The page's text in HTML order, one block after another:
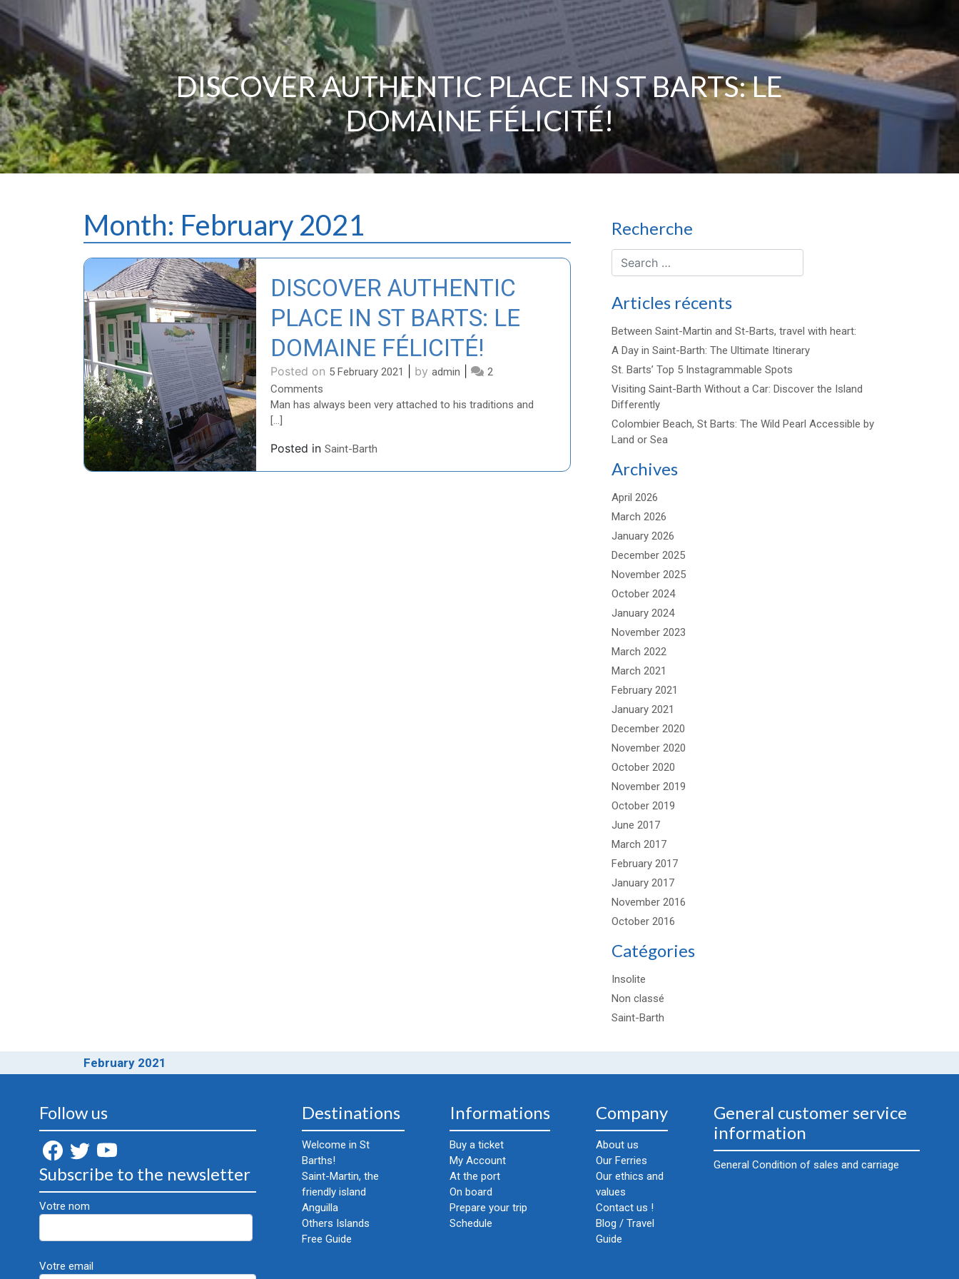
DISCOVER AUTHENTIC PLACE IN ST BARTS: LE
DOMAINE FÉLICITÉ!
Month: February 2021
DISCOVER AUTHENTIC
PLACE IN ST BARTS: LE
DOMAINE FÉLICITÉ!
Posted on 5 February 2021 by admin
2
Commentson
DISCOVER
IN
Man has always been very attached to his traditions and
[…]
Posted in Saint-Barth
Recherche
Articles récents
Between Saint-Martin and St-Barts, travel with heart:
A Day in Saint-Barth: The Ultimate Itinerary
St. Barts’ Top 5 Instagrammable Spots
Visiting Saint-Barth Without a Car: Discover the Island
Differently
Colombier Beach, St Barts: The Wild Pearl Accessible by
Land or Sea
Archives
April 2026
March 2026
January 2026
December 2025
November 2025
October 2024
January 2024
November 2023
March 2022
March 2021
February 2021
January 2021
December 2020
November 2020
October 2020
November 2019
October 2019
June 2017
March 2017
February 2017
January 2017
November 2016
October 2016
Catégories
Insolite
Non classé
Saint-Barth
February 2021
Follow us
Subscribe to the newsletter
Votre nom
Votre email
Destinations
Welcome in St
Barths!
Saint-Martin, the
friendly island
Anguilla
Others Islands
Free Guide
Informations
Buy a ticket
My Account
At the port
On board
Prepare your trip
Schedule
Company
About us
Our Ferries
Our ethics and
values
Contact us !
Blog / Travel
Guide
General customer service
information
General Condition of sales and carriage